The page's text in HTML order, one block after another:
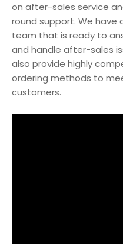
on after-sales service
round support. We
team that is ready to
and handle after-sales
also provide highly
ordering methods to
customers.